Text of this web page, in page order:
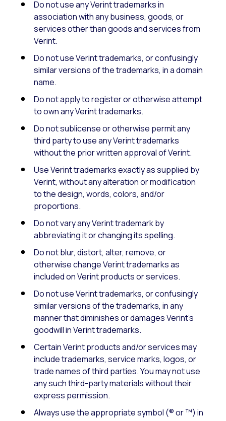
Do not use any Verint trademarks in
association with any business, goods, or
services other than goods and services from
Verint.
Do not use Verint trademarks, or confusingly
similar versions of the trademarks, in a domain
name.
Do not apply to register or otherwise attempt
to own any Verint trademarks.
Do not sublicense or otherwise permit any
third party to use any Verint trademarks
without the prior written approval of Verint.
Use Verint trademarks exactly as supplied by
Verint, without any alteration or modification
to the design, words, colors, and/or
proportions.
Do not vary any Verint trademark by
abbreviating it or changing its spelling.
Do not blur, distort, alter, remove, or
otherwise change Verint trademarks as
included on Verint products or services.
Do not use Verint trademarks, or confusingly
similar versions of the trademarks, in any
manner that diminishes or damages Verint’s
goodwill in Verint trademarks.
Certain Verint products and/or services may
include trademarks, service marks, logos, or
trade names of third parties. You may not use
any such third-party materials without their
express permission.
Always use the appropriate symbol (® or ™) in